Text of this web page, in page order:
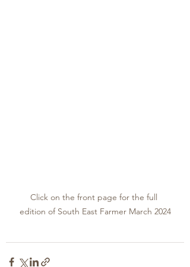
Click on the front page for the full
edition of South East Farmer March 2024